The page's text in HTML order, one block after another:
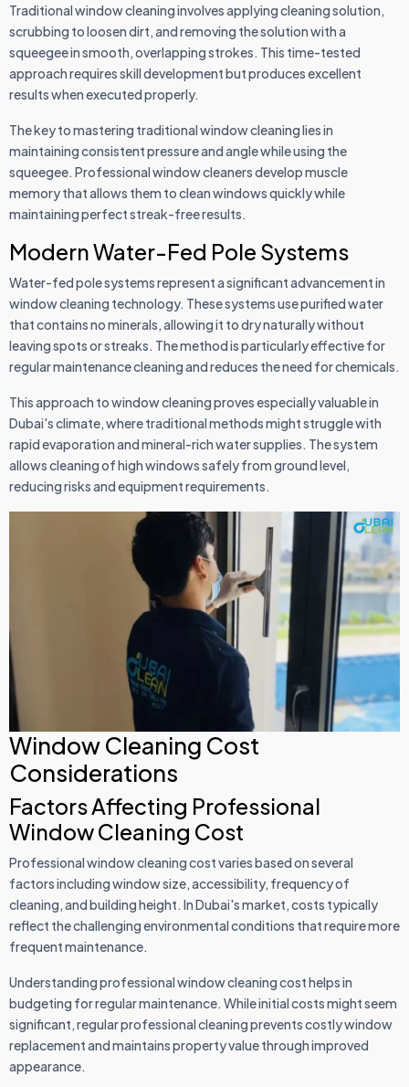
Traditional window cleaning involves applying cleaning solution,
scrubbing to loosen dirt, and removing the solution with a
squeegee in smooth, overlapping strokes. This time-tested
approach requires skill development but produces excellent
results when executed properly.
The key to mastering traditional window cleaning lies in
maintaining consistent pressure and angle while using the
squeegee. Professional window cleaners develop muscle
memory that allows them to clean windows quickly while
maintaining perfect streak-free results.
Modern Water-Fed Pole Systems
Water-fed pole systems represent a significant advancement in
window cleaning technology. These systems use purified water
that contains no minerals, allowing it to dry naturally without
leaving spots or streaks. The method is particularly effective for
regular maintenance cleaning and reduces the need for chemicals.
This approach to window cleaning proves especially valuable in
Dubai's climate, where traditional methods might struggle with
rapid evaporation and mineral-rich water supplies. The system
allows cleaning of high windows safely from ground level,
reducing risks and equipment requirements.
Window Cleaning Cost
Considerations
Factors Affecting Professional
Window Cleaning Cost
Professional window cleaning cost varies based on several
factors including window size, accessibility, frequency of
cleaning, and building height. In Dubai's market, costs typically
reflect the challenging environmental conditions that require more
frequent maintenance.
Understanding professional window cleaning cost helps in
budgeting for regular maintenance. While initial costs might seem
significant, regular professional cleaning prevents costly window
replacement and maintains property value through improved
appearance.